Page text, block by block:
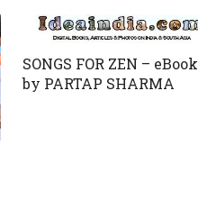
SONGS FOR ZEN – eBook
by PARTAP SHARMA